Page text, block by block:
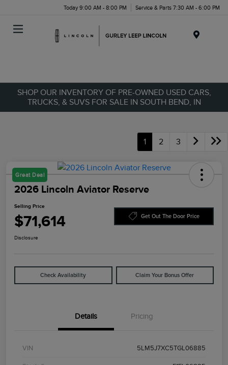
Today 9:00 AM - 8:00 PM Service & Parts 7:30 AM - 6:00 PM
SHOP OUR INVENTORY OF PRE-OWNED USED CARS,
TRUCKS, & SUVS FOR SALE IN SOUTH BEND, IN
1 2 3
Great Deal
2026 Lincoln Aviator Reserve
Selling Price
$71,614 Get Out The Door Price
Disclosure
Check Availability Claim Your Bonus Offer
Details Pricing
VIN 5LM5J7XC5TGL06885